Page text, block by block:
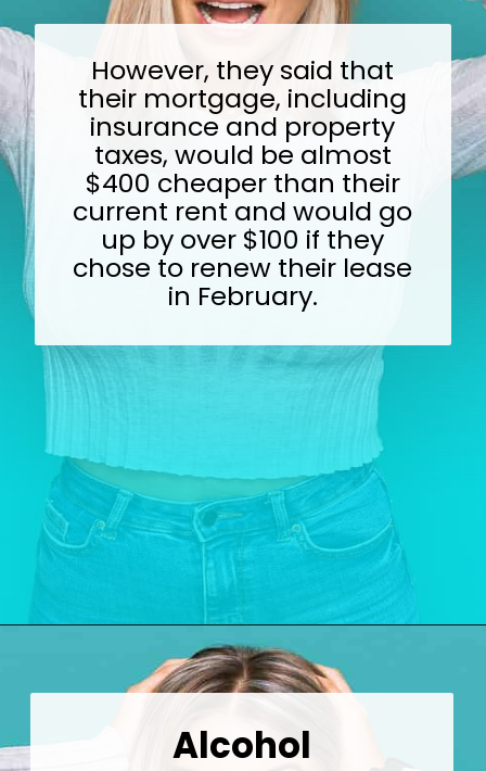
However, they said that
their mortgage, including
insurance and property
taxes, would be almost
$400 cheaper than their
current rent and would go
up by over $100 if they
chose to renew their lease
in February.
Alcohol